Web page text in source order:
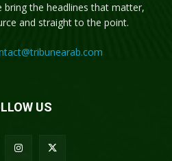
bring the headlines that matter,
and straight to the point.
US